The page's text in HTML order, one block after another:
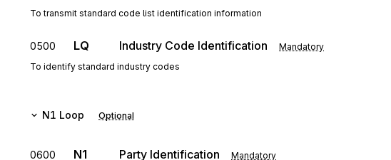
To transmit standard code list identification information
0500 LQ Industry Code Identification Mandatory
To identify standard industry codes
N1 Loop Optional
0600 N1 Party Identification Mandatory